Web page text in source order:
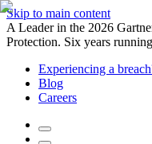
Skip to main content
A Leader in the 2026
Protection. Six years
Experiencing a
Blog
Careers